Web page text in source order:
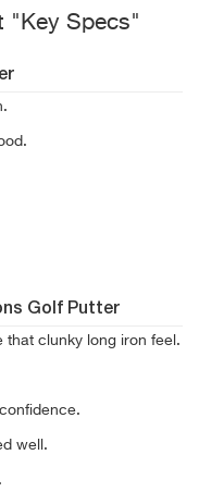
"Key Specs"
Golf Putter
that clunky long iron feel.
well.